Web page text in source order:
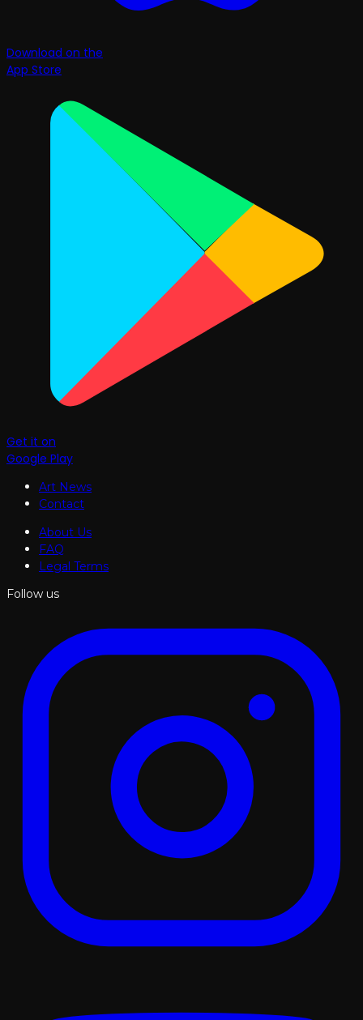
Download on the
App Store
Get it on
Google Play
Art News
Contact
About Us
FAQ
Legal Terms
Follow us